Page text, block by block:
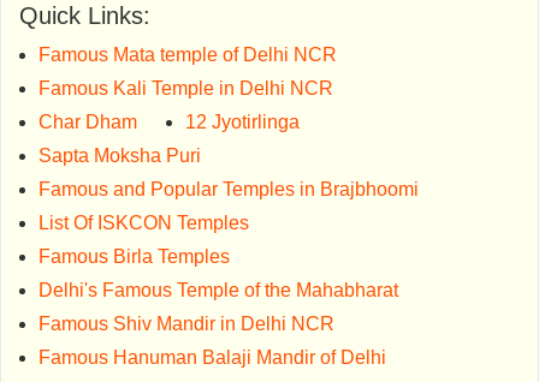
Quick Links:
Famous Mata temple of Delhi NCR
Famous Kali Temple in Delhi NCR
Char Dham
12 Jyotirlinga
Sapta Moksha Puri
Famous and Popular Temples in Brajbhoomi
List Of ISKCON Temples
Famous Birla Temples
Delhi's Famous Temple of the Mahabharat
Famous Shiv Mandir in Delhi NCR
Famous Hanuman Balaji Mandir of Delhi